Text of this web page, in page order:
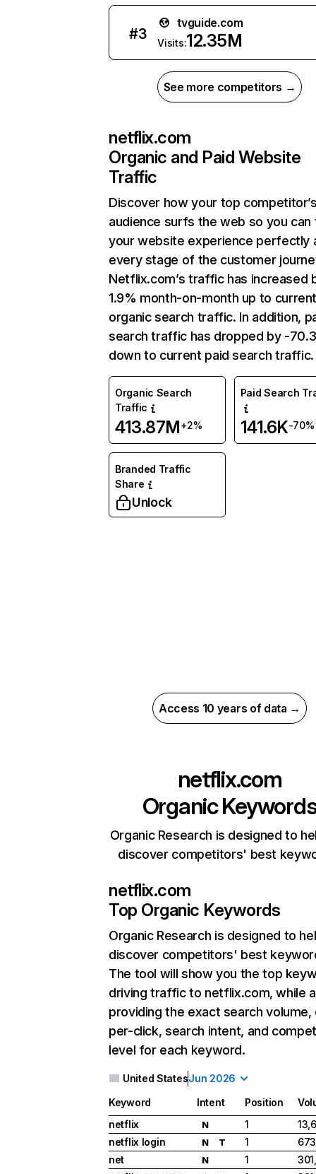
#3
tvguide.com
Visits:12.35M
See more competitors →
netflix.com
Organic and Paid Website
Traffic
Discover how your top
audience surfs the web so you can
your website experience perfectly
every stage of the customer
Netflix.com’s traffic has increased
1.9% month-on-month up to
organic search traffic. In addition,
search traffic has dropped by -
down to current paid search traffic.
Organic Search
Traffic
413.87M+2%
Paid Search
141.6K-70%
Branded Traffic
Share
Unlock
Access 10 years of data →
netflix.com
Organic
Organic Research is designed to
discover competitors' best
netflix.com
Top Organic Keywords
Organic Research is designed to
discover competitors' best
The tool will show you the top
driving traffic to netflix.com, while
providing the exact search
per-click, search intent, and
level for each keyword.
United StatesJun 2026
Keyword Intent Position
netflix
N 1
netflix login
N T 1
net
N 1